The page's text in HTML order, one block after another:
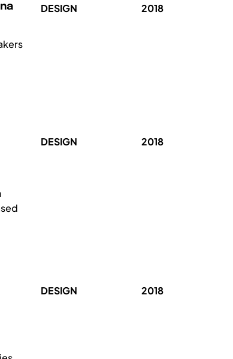
DESIGN 2018
DESIGN 2018
DESIGN 2018